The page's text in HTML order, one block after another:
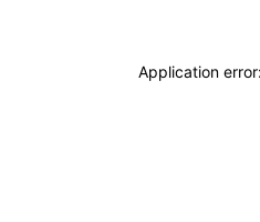
Application